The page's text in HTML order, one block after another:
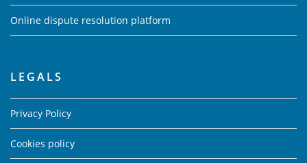
Online dispute resolution platform
LEGALS
Privacy Policy
Cookies policy